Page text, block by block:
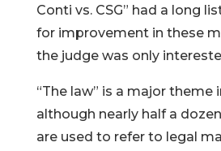
Conti vs. CSG” had a long
for improvement in these
the judge was only
“The law” is a major theme
although nearly half a
are used to refer to legal